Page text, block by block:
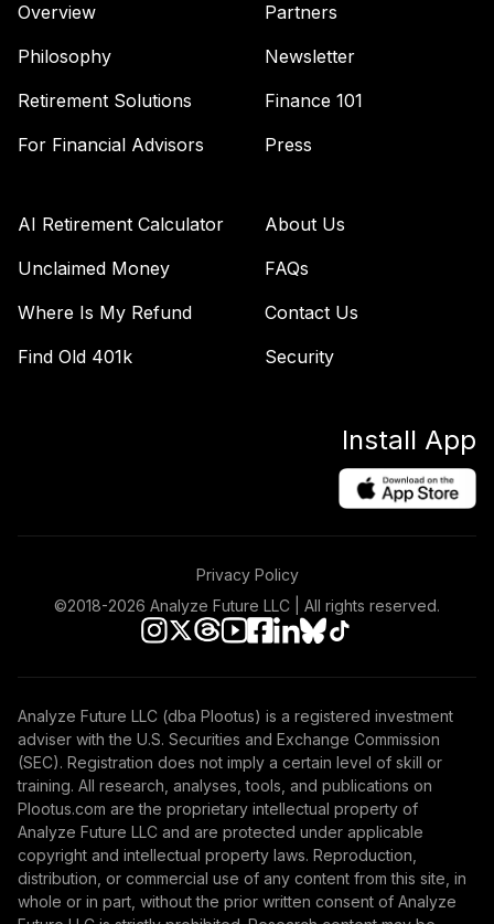
Overview
Philosophy
Retirement Solutions
For Financial Advisors
Partners
Newsletter
Finance 101
Press
AI Retirement Calculator
Unclaimed Money
Where Is My Refund
Find Old 401k
About Us
FAQs
Contact Us
Security
Install App
Privacy Policy
©2018-2026 Analyze Future LLC | All rights reserved.
Analyze Future LLC (dba Plootus) is a registered investment
adviser with the U.S. Securities and Exchange Commission
(SEC). Registration does not imply a certain level of skill or
training. All research, analyses, tools, and publications on
Plootus.com are the proprietary intellectual property of
Analyze Future LLC and are protected under applicable
copyright and intellectual property laws. Reproduction,
distribution, or commercial use of any content from this site, in
whole or in part, without the prior written consent of Analyze